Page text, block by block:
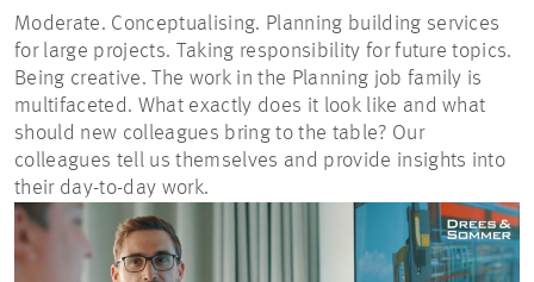
Moderate. Conceptualising. Planning building services
for large projects. Taking responsibility for future topics.
Being creative. The work in the Planning job family is
multifaceted. What exactly does it look like and what
should new colleagues bring to the table? Our
colleagues tell us themselves and provide insights into
their day-to-day work.